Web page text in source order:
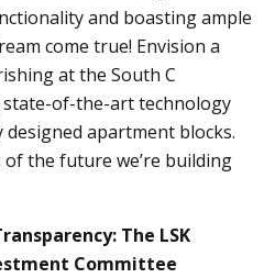
and boasting ample
come true! Envision a
at the South C
of-the-art technology
apartment blocks.
the future we’re building
The LSK
Committee